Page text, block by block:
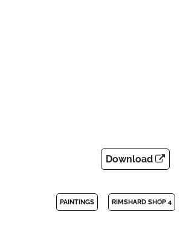
Download
PAINTINGS RIMSHARD SHOP 4